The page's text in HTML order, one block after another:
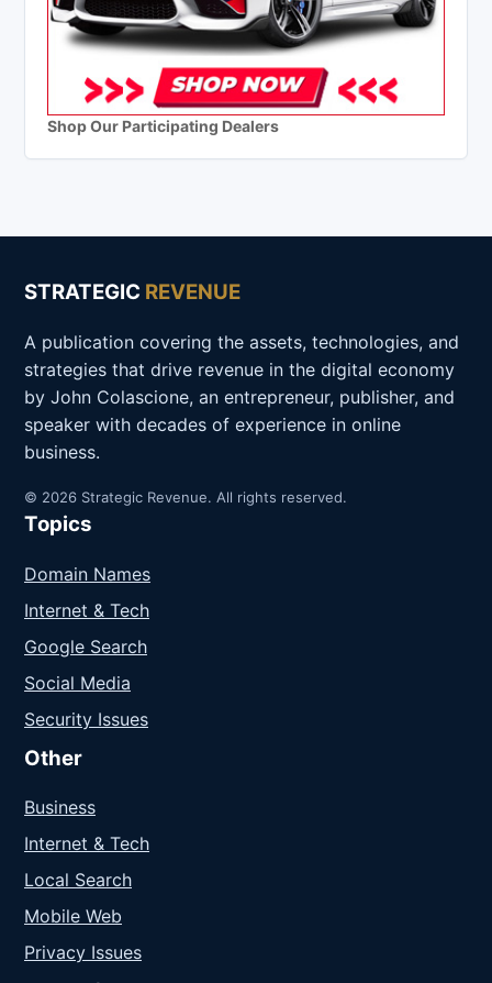
Shop Our Participating Dealers
STRATEGIC REVENUE
A publication covering the assets, technologies, and
strategies that drive revenue in the digital economy
by John Colascione, an entrepreneur, publisher, and
speaker with decades of experience in online
business.
© 2026 Strategic Revenue. All rights reserved.
Topics
Domain Names
Internet & Tech
Google Search
Social Media
Security Issues
Other
Business
Internet & Tech
Local Search
Mobile Web
Privacy Issues